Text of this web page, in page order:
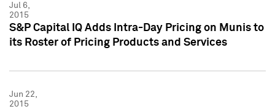
Jul 6,
2015
S&P Capital IQ Adds Intra-Day Pricing on Munis to
its Roster of Pricing Products and Services
Jun 22,
2015